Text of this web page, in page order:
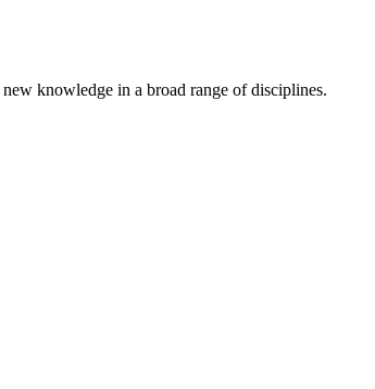
knowledge in a broad range of disciplines.